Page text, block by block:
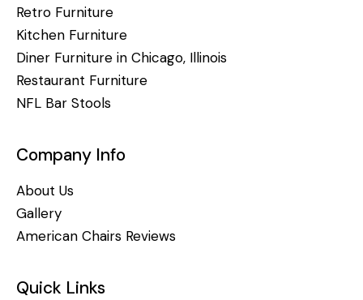
Retro Furniture
Kitchen Furniture
Diner Furniture in Chicago, Illinois
Restaurant Furniture
NFL Bar Stools
Company Info
About Us
Gallery
American Chairs Reviews
Quick Links